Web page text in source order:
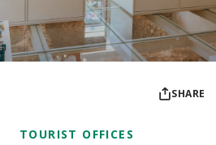
SHARE
TOURIST OFFICES